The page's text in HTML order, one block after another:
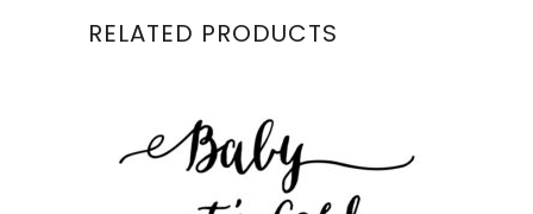
RELATED PRODUCTS